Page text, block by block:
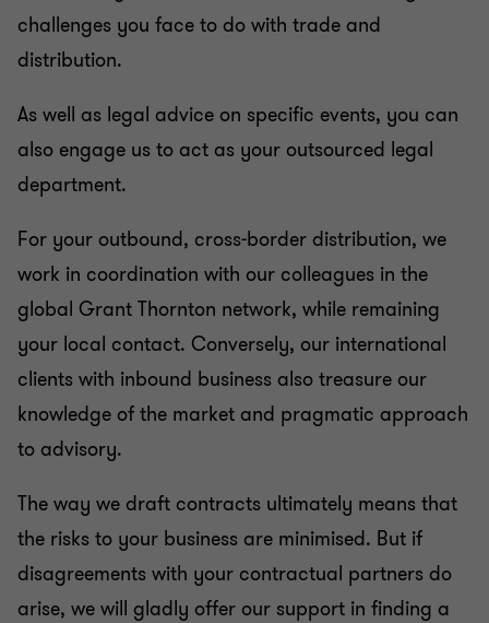
IT, IP and data protection
Litigation
Mergers & acquisitions (M&A)
Restructuring & insolvency
Energy, telecommunications and public economic
challenges you face to do with trade and
distribution.
As well as legal advice on specific events, you can
also engage us to act as your outsourced legal
department.
For your outbound, cross-border distribution, we
work in coordination with our colleagues in the
global Grant Thornton network, while remaining
your local contact. Conversely, our international
clients with inbound business also treasure our
knowledge of the market and pragmatic approach
to advisory.
The way we draft contracts ultimately means that
the risks to your business are minimised. But if
disagreements with your contractual partners do
arise, we will gladly offer our support in finding a